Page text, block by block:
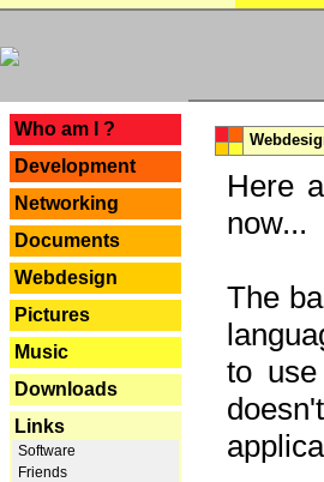
Who am I ?
Development
Networking
Documents
Webdesign
Pictures
Music
Downloads
Links
Software
Friends
Here
now...
The
to